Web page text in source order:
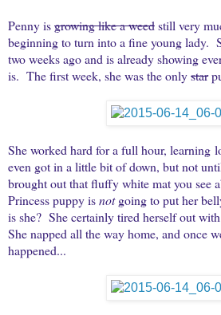
Penny isgrowing like a weedstill very
beginning to turn into a fine young lady.
two weeks ago and is already showing
is. The first week, she was the onlystar
She worked hard for a full hour, learning
even got in a little bit of down, but not
brought out that fluffy white mat you see
Princess puppy isnotgoing to put her
is she? She certainly tired herself out
She napped all the way home, and once
happened...